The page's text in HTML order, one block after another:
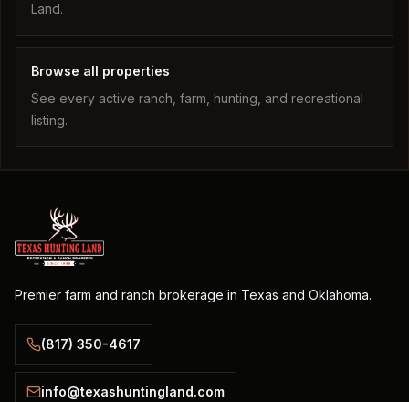
Land.
Browse all properties
See every active ranch, farm, hunting, and recreational
listing.
Premier farm and ranch brokerage in Texas and Oklahoma.
(817) 350-4617
info@texashuntingland.com